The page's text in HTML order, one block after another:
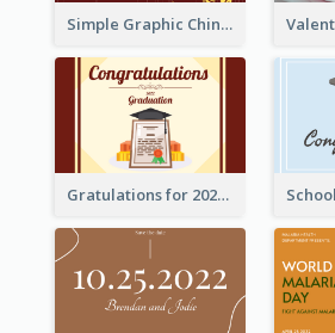
Simple Graphic Chinese New Year In Red And Yellow
Gratulations for 2020 Graduation Greeting Card